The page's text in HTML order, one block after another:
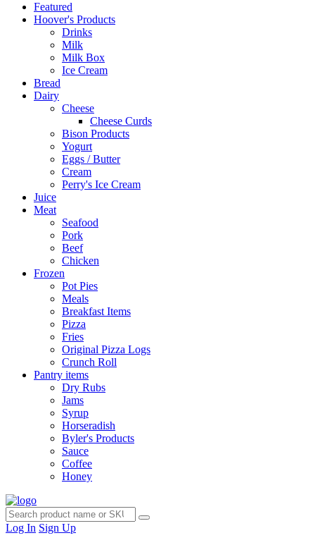
Featured
Hoover's Products
Drinks
Milk
Milk Box
Ice Cream
Bread
Dairy
Cheese
Cheese Curds
Bison Products
Yogurt
Eggs / Butter
Cream
Perry's Ice Cream
Juice
Meat
Seafood
Pork
Beef
Chicken
Frozen
Pot Pies
Meals
Breakfast Items
Pizza
Fries
Original Pizza Logs
Crunch Roll
Pantry items
Dry Rubs
Jams
Syrup
Horseradish
Byler's Products
Sauce
Coffee
Honey
Log In Sign Up